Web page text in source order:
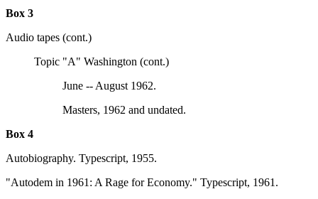
Box 3
Audio tapes (cont.)
Topic "A" Washington (cont.)
June -- August 1962.
Masters, 1962 and undated.
Box 4
Autobiography. Typescript, 1955.
"Autodem in 1961: A Rage for Economy." Typescript, 1961.